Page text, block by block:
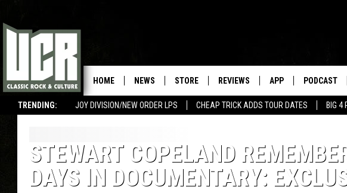
TRENDING: JOY DIVISION/NEW ORDER LPS CHEAP TRICK ADDS TOUR DATES BIG 4
HOME NEWS STORE REVIEWS APP PODCAST
STEWART COPELAND
DAYS IN DOCUMENTARY: